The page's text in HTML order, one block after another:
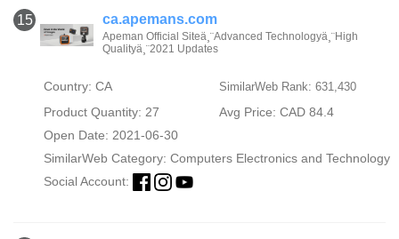
15 ca.apemans.com
Apeman Official Siteä¸¨Advanced Technologyä¸¨High
Qualityä¸¨2021 Updates
Country: CA SimilarWeb Rank: 631,430
Product Quantity: 27
Avg Price: CAD 84.4
Open Date: 2021-06-30
SimilarWeb Category: Computers Electronics and Technology
Social Account: